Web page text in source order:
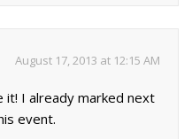
August 17, 2013 at 12:15 AM
it! I already marked next
event.